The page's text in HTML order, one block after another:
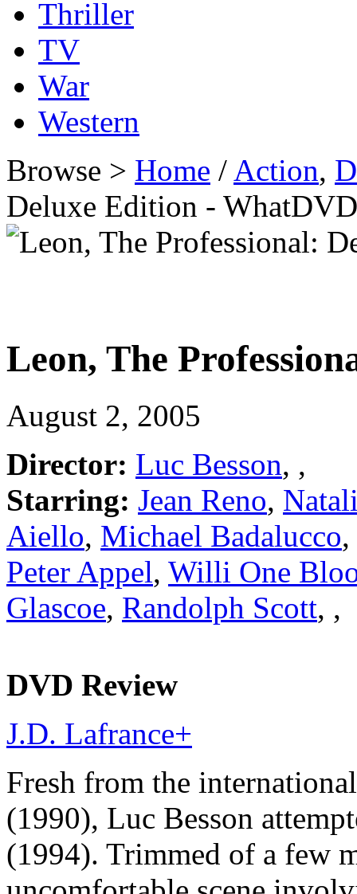
Thriller
TV
War
Western
Browse > Home / Action,
Deluxe Edition -
Leon, The
August 2, 2005
Director: Luc Besson, ,
Starring: Jean Reno,
Aiello, Michael Badalucco,
Peter Appel, Willi One
Glascoe, Randolph Scott, ,
DVD Review
J.D. Lafrance+
Fresh from the
(1990), Luc Besson
(1994). Trimmed of a few